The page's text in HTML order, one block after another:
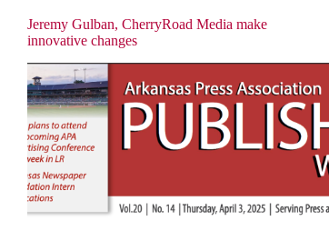
Jeremy Gulban, CherryRoad Media make
innovative changes